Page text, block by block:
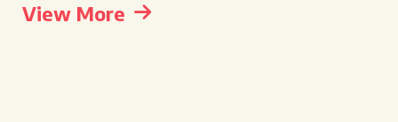
View More